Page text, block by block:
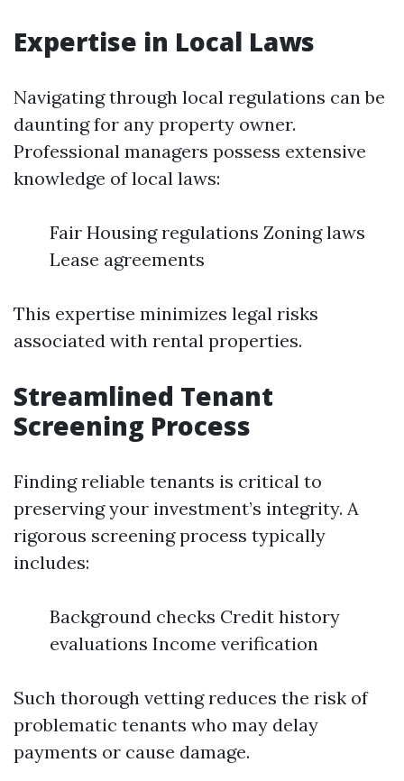
Expertise in Local Laws
Navigating through local regulations can be
daunting for any property owner.
Professional managers possess extensive
knowledge of local laws:
Fair Housing regulations Zoning laws
Lease agreements
This expertise minimizes legal risks
associated with rental properties.
Streamlined Tenant
Screening Process
Finding reliable tenants is critical to
preserving your investment’s integrity. A
rigorous screening process typically
includes:
Background checks Credit history
evaluations Income verification
Such thorough vetting reduces the risk of
problematic tenants who may delay
payments or cause damage.